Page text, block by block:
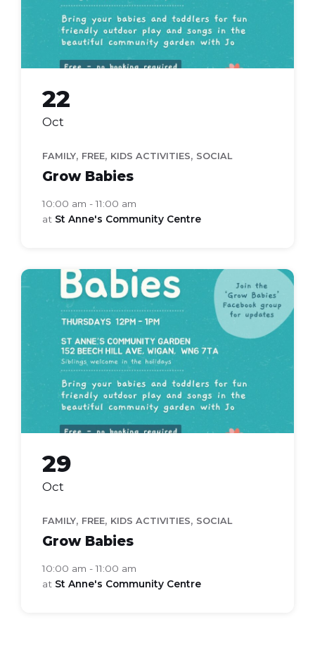
22
Oct
FAMILY, FREE, KIDS ACTIVITIES, SOCIAL
Grow Babies
10:00 am - 11:00 am
at St Anne's Community Centre
grow
babies
29
Oct
FAMILY, FREE, KIDS ACTIVITIES, SOCIAL
Grow Babies
10:00 am - 11:00 am
at St Anne's Community Centre